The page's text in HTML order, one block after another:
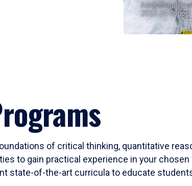
Institutional
2023-24 Cohort
of critical thinking, quantitative
to gain practical experience in your
state-of-the-art curricula to educate